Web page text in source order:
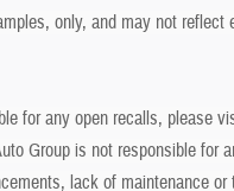
only, and may not
for any open recalls, please
Group is not responsible for
lack of maintenance